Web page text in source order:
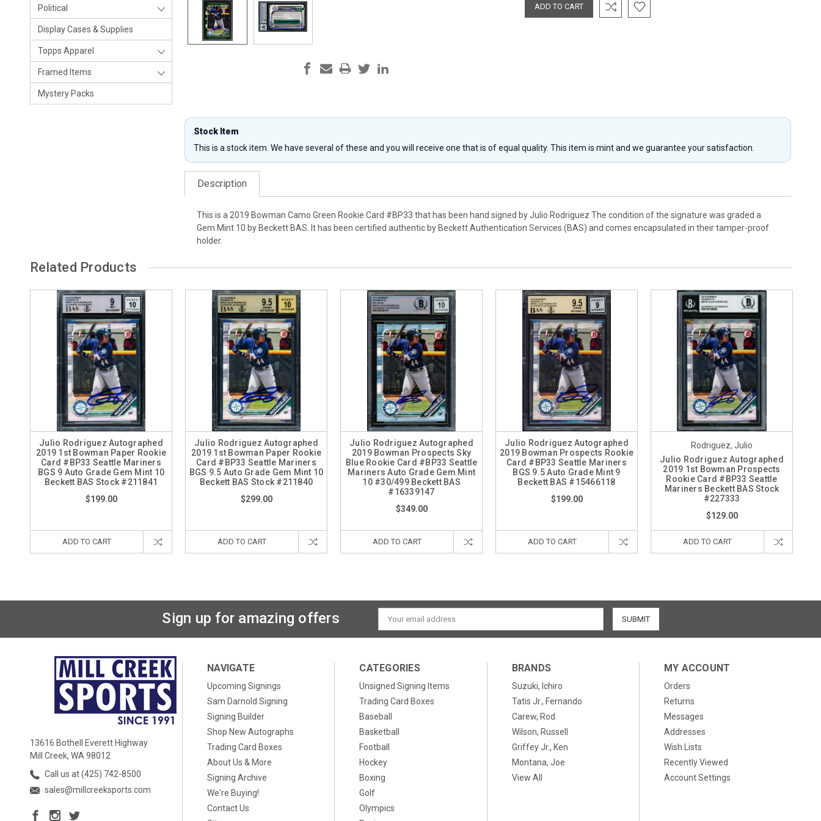
Political
Display Cases & Supplies
Topps Apparel
Framed Items
Mystery Packs
Stock Item
This is a stock item. We have several of these and you will receive one that is of equal quality. This item is mint and we guarantee your satisfaction.
Description
This is a 2019 Bowman Camo Green Rookie Card #BP33 that has been hand signed by Julio Rodriguez The condition of the signature was graded a
Gem Mint 10 by Beckett BAS. It has been certified authentic by Beckett Authentication Services (BAS) and comes encapsulated in their tamper-proof
holder.
Related Products
Julio Rodriguez Autographed
2019 1st Bowman Paper Rookie
Card #BP33 Seattle Mariners
BGS 9 Auto Grade Gem Mint 10
Beckett BAS Stock #211841
$199.00
ADD TO CART
Julio Rodriguez Autographed
2019 1st Bowman Paper Rookie
Card #BP33 Seattle Mariners
BGS 9.5 Auto Grade Gem Mint 10
Beckett BAS Stock #211840
$299.00
ADD TO CART
Julio Rodriguez Autographed
2019 Bowman Prospects Sky
Blue Rookie Card #BP33 Seattle
Mariners Auto Grade Gem Mint
10 #30/499 Beckett BAS
#16339147
$349.00
ADD TO CART
Julio Rodriguez Autographed
2019 Bowman Prospects Rookie
Card #BP33 Seattle Mariners
BGS 9.5 Auto Grade Mint 9
Beckett BAS #15466118
$199.00
ADD TO CART
Rodriguez, Julio
Julio Rodriguez Autographed
2019 1st Bowman Prospects
Rookie Card #BP33 Seattle
Mariners Beckett BAS Stock
#227333
$129.00
ADD TO CART
Sign up for amazing offers
Email
Address
13616 Bothell Everett Highway
Mill Creek, WA 98012
Call us at (425) 742-8500
sales@millcreeksports.com
NAVIGATE
Upcoming Signings
Sam Darnold Signing
Signing Builder
Shop New Autographs
Trading Card Boxes
About Us & More
Signing Archive
We're Buying!
Contact Us
CATEGORIES
Unsigned Signing Items
Trading Card Boxes
Baseball
Basketball
Football
Hockey
Boxing
Golf
Olympics
BRANDS
Suzuki, Ichiro
Tatis Jr., Fernando
Carew, Rod
Wilson, Russell
Griffey Jr., Ken
Montana, Joe
View All
MY ACCOUNT
Orders
Returns
Messages
Addresses
Wish Lists
Recently Viewed
Account Settings